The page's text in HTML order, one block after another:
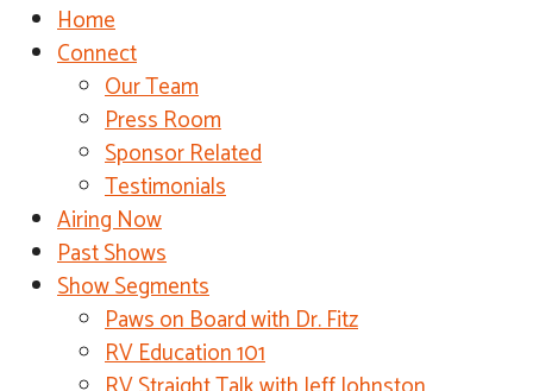
Home
Connect
Our Team
Press Room
Sponsor Related
Testimonials
Airing Now
Past Shows
Show Segments
Paws on Board with Dr. Fitz
RV Education 101